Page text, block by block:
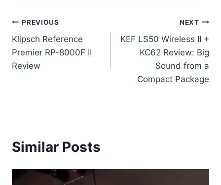
Post
navigation
PREVIOUS
Klipsch Reference
Premier RP-8000F II
Review
NEXT
KEF LS50 Wireless II +
KC62 Review: Big
Sound from a
Compact Package
Similar Posts